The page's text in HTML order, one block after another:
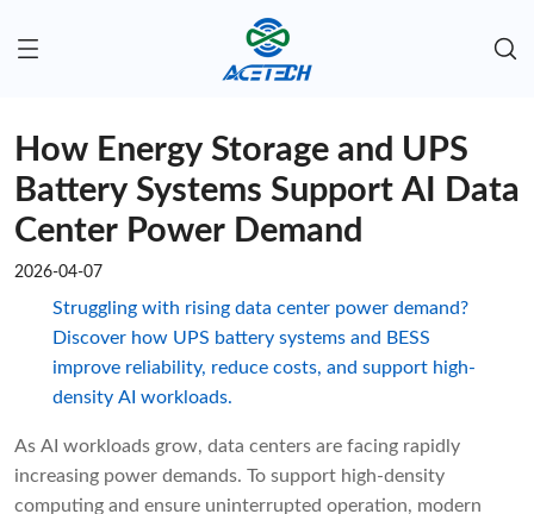
How Energy Storage and UPS
Battery Systems Support AI Data
Center Power Demand
2026-04-07
Struggling with rising data center power demand?
Discover how UPS battery systems and BESS
improve reliability, reduce costs, and support high-
density AI workloads.
As AI workloads grow, data centers are facing rapidly
increasing power demands. To support high-density
computing and ensure uninterrupted operation, modern